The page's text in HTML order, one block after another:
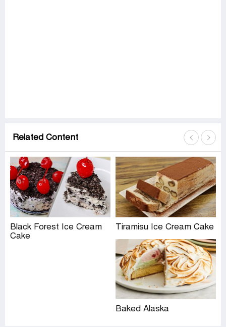
Related Content
Black Forest Ice Cream
Cake
Tiramisu Ice Cream Cake
Baked Alaska